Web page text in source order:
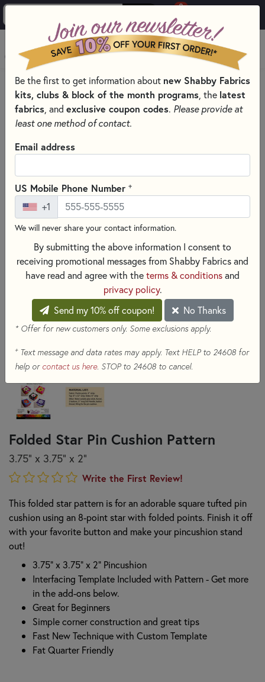
0
MENU
HOME
QUILT PATTERNS & BOOKS
QUILTING PATTERNS BY DESIGNER
PLUMEASY PATTERNS FOR QUILTING
Folded Star Pin Cushion Pattern
3.75” x 3.75” x 2”
Write the First Review!
This folded star pattern is for an adorable square tufted pin
cushion using an 8-point star with folded points. Finish it off
with your favorite button and make your pincushion stand
out!
3.75” x 3.75” x 2” Pincushion
Interfacing Template Included with Pattern - Get more
in the add-ons below.
Great for Beginners
Simple corner construction and great tips
Fast New Technique with Custom Template
Fat Quarter Friendly
Be the first to get information about new Shabby Fabrics
kits, clubs & block of the month programs , the latest
fabrics , and exclusive coupon codes. Please provide at
least one method of contact.
Email address
US Mobile Phone Number +
+1
We will never share your contact information.
By submitting the above information I consent to
receiving promotional messages from Shabby Fabrics and
have read and agree with theterms & conditionsand
privacy policy.
Send my 10% off coupon!
No Thanks
* Offer for new customers only. Some exclusions apply.
+Text message and data rates may apply. Text HELP to 24608 for
help or contact us here. STOP to 24608 to cancel.